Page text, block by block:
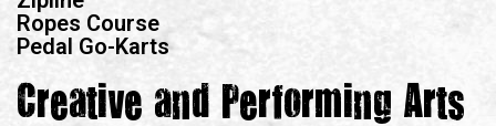
Ropes Course
Pedal Go-Karts
Creative and Performing Arts